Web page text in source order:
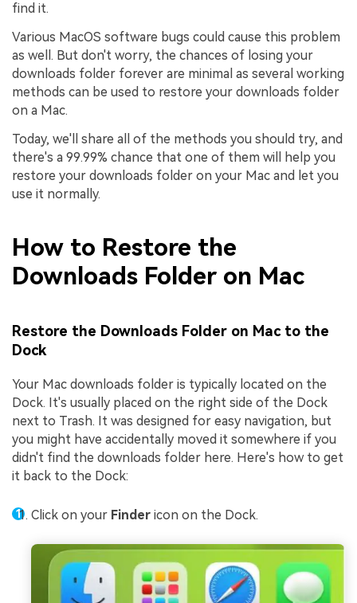
find it.
Various MacOS software bugs could cause this problem
as well. But don't worry, the chances of losing your
downloads folder forever are minimal as several working
methods can be used to restore your downloads folder
on a Mac.
Today, we'll share all of the methods you should try, and
there's a 99.99% chance that one of them will help you
restore your downloads folder on your Mac and let you
use it normally.
How to Restore the
Downloads Folder on Mac
Restore the Downloads Folder on Mac to the
Dock
Your Mac downloads folder is typically located on the
Dock. It's usually placed on the right side of the Dock
next to Trash. It was designed for easy navigation, but
you might have accidentally moved it somewhere if you
didn't find the downloads folder here. Here's how to get
it back to the Dock:
Click on your Finder icon on the Dock.